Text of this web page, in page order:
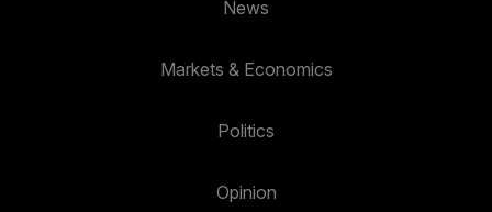
News
Markets & Economics
Politics
Opinion